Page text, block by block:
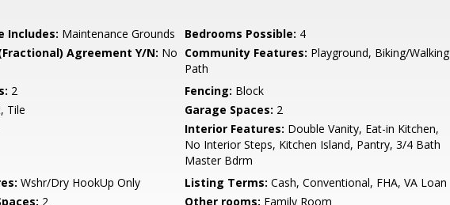
Includes: Maintenance Grounds Bedrooms Possible: 4
Agreement Y/N: No Community Features: Playground, Biking/Walking
Path
2 Fencing: Block
Tile Garage Spaces: 2
Interior Features: Double Vanity, Eat-in Kitchen,
No Interior Steps, Kitchen Island, Pantry, 3/4 Bath
Master Bdrm
Wshr/Dry HookUp Only Listing Terms: Cash, Conventional, FHA, VA Loan
2 Other rooms: Family Room